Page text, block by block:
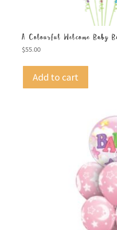
A Colourful Welcome Baby
$55.00
Add to cart